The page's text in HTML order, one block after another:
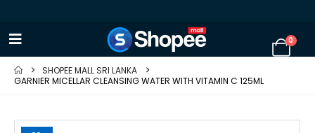
0
SHOPEE MALL SRI LANKA
GARNIER MICELLAR CLEANSING WATER WITH VITAMIN C 125ML